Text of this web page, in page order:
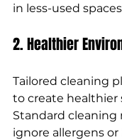
in less-used
2. Healthier
Tailored cleaning
to create healthier
Standard
ignore allergens